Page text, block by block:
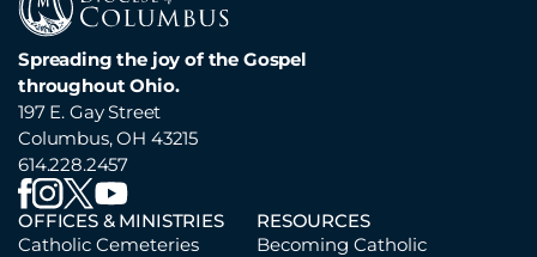
Spreading the joy of the Gospel
throughout Ohio.
197 E. Gay Street
Columbus, OH 43215
614.228.2457
OFFICES & MINISTRIES
Catholic Cemeteries
RESOURCES
Becoming Catholic